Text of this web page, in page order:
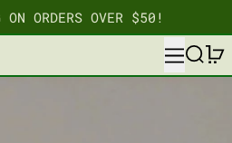
ORDERS OVER $50!
MENUSEARCH